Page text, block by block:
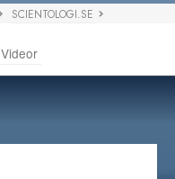
SCIENTOLOGI.SE
Videor